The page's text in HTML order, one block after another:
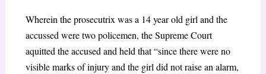
Wherein the prosecutrix was a 14 year old girl and the
accussed were two policemen, the Supreme Court
aquitted the accused and held that “since there were no
visible marks of injury and the girl did not raise an alarm,